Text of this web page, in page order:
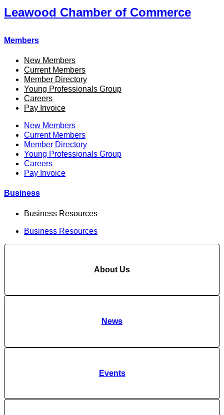
Leawood Chamber of Commerce
Members
New Members
Current Members
Member Directory
Young Professionals Group
Careers
Pay Invoice
New Members
Current Members
Member Directory
Young Professionals Group
Careers
Pay Invoice
Business
Business Resources
Business Resources
About Us
News
Events